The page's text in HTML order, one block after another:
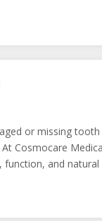
or missing
Cosmocare
and natural